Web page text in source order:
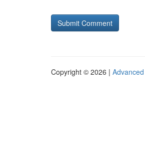
Copyright © 2026 |